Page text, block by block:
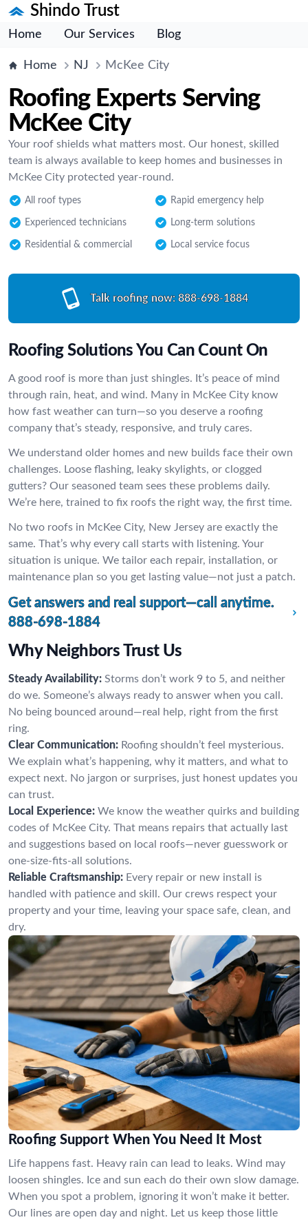
Shindo Trust
Home Our Services Blog
Home NJ McKee City
Roofing Experts Serving
McKee City
Your roof shields what matters most. Our honest, skilled
team is always available to keep homes and businesses in
McKee City protected year-round.
All roof types Rapid emergency help
Experienced technicians Long-term solutions
Residential & commercial Local service focus
Talk roofing now: 888-698-1884
Roofing Solutions You Can Count On
A good roof is more than just shingles. It’s peace of mind
through rain, heat, and wind. Many in McKee City know
how fast weather can turn—so you deserve a roofing
company that’s steady, responsive, and truly cares.
We understand older homes and new builds face their own
challenges. Loose flashing, leaky skylights, or clogged
gutters? Our seasoned team sees these problems daily.
We’re here, trained to fix roofs the right way, the first time.
No two roofs in McKee City, New Jersey are exactly the
same. That’s why every call starts with listening. Your
situation is unique. We tailor each repair, installation, or
maintenance plan so you get lasting value—not just a patch.
Get answers and real support—call anytime.
888-698-1884
Why Neighbors Trust Us
Steady Availability: Storms don’t work 9 to 5, and neither
do we. Someone’s always ready to answer when you call.
No being bounced around—real help, right from the first
ring.
Clear Communication: Roofing shouldn’t feel mysterious.
We explain what’s happening, why it matters, and what to
expect next. No jargon or surprises, just honest updates you
can trust.
Local Experience: We know the weather quirks and building
codes of McKee City. That means repairs that actually last
and suggestions based on local roofs—never guesswork or
one-size-fits-all solutions.
Reliable Craftsmanship: Every repair or new install is
handled with patience and skill. Our crews respect your
property and your time, leaving your space safe, clean, and
dry.
Roofing Support When You Need It Most
Life happens fast. Heavy rain can lead to leaks. Wind may
loosen shingles. Ice and sun each do their own slow damage.
When you spot a problem, ignoring it won’t make it better.
Our lines are open day and night. Let us keep those little